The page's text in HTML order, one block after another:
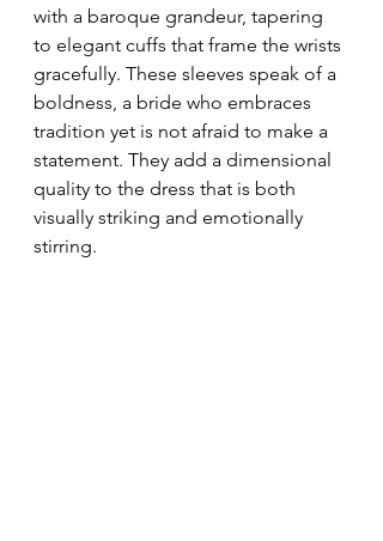
with a baroque grandeur, tapering
to elegant cuffs that frame the wrists
gracefully. These sleeves speak of a
boldness, a bride who embraces
tradition yet is not afraid to make a
statement. They add a dimensional
quality to the dress that is both
visually striking and emotionally
stirring.